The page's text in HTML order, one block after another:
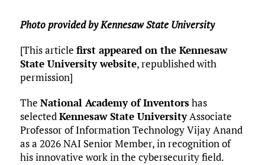
Photo provided by Kennesaw State University
[This article first appeared on the Kennesaw
State University website, republished with
permission]
The National Academy of Inventorshas
selectedKennesaw State UniversityAssociate
Professor of Information Technology Vijay Anand
as a 2026 NAI Senior Member, in recognition of
his innovative work in the cybersecurity field.